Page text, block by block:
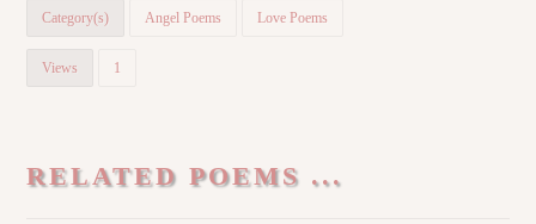
Category(s) Angel Poems Love Poems
Views 1
RELATED POEMS ...